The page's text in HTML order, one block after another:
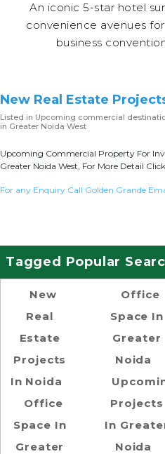
An iconic 5-star hotel
convenience avenues
business
New Real Estate
Listed in Upcoming commercial
in Greater Noida West
Upcoming Commercial Property For
Greater Noida West, For More Detail Click
For any Enquiry Call Golden Grande
Tagged Popular
New
Real
Estate
Projects
In Noida
Office
Space In
Greater
Office
Space In
Greater
Noida
Projects
In
Noida